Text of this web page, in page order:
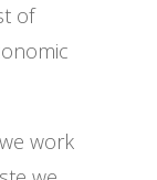
of
work